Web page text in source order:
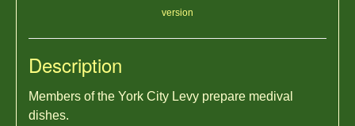
version
Description
Members of the York City Levy prepare medival
dishes.